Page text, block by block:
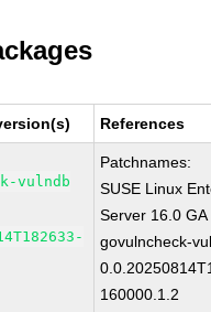
References
vulndb
Patchnames:
SUSE Linux
Server 16.0 GA
govulncheck-
160000.1.2